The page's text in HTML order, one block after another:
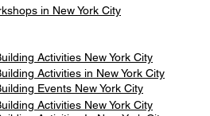
in New York City
Activities New York City
Activities in New York City
Events New York City
Activities New York City